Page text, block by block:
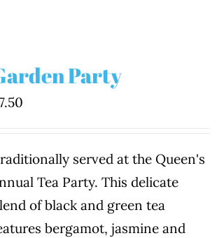
Party
served at the Queen's
Tea Party. This delicate
of black and green tea
bergamot, jasmine and